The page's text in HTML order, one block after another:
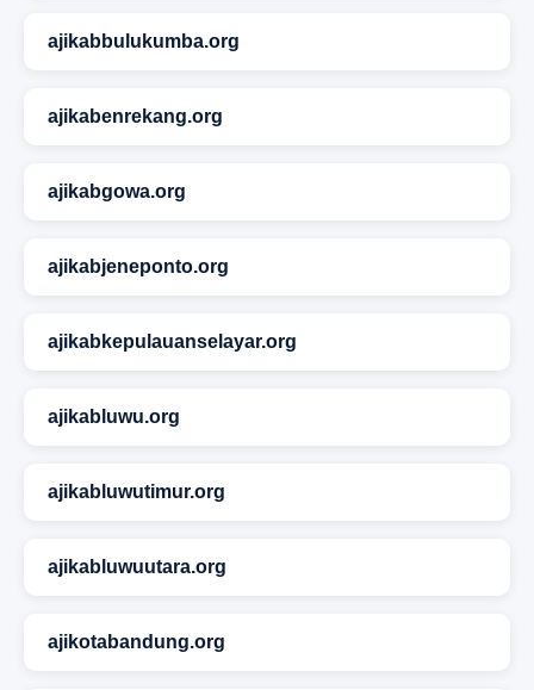
ajikabbulukumba.org
ajikabenrekang.org
ajikabgowa.org
ajikabjeneponto.org
ajikabkepulauanselayar.org
ajikabluwu.org
ajikabluwutimur.org
ajikabluwuutara.org
ajikotabandung.org